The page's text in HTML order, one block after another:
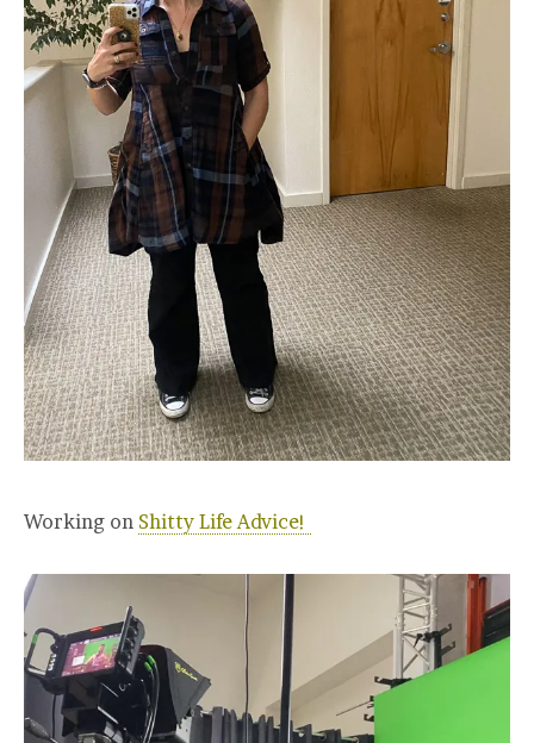
Working on Shitty Life Advice!